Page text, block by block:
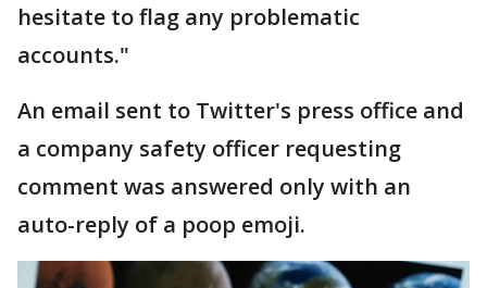
hesitate to flag any problematic
accounts."
An email sent to Twitter's press office and
a company safety officer requesting
comment was answered only with an
auto-reply of a poop emoji.